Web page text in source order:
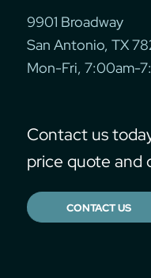
9901 Broadway
San Antonio, TX
Mon-Fri, 7:00am-
Contact us
price quote and
CONTACT US